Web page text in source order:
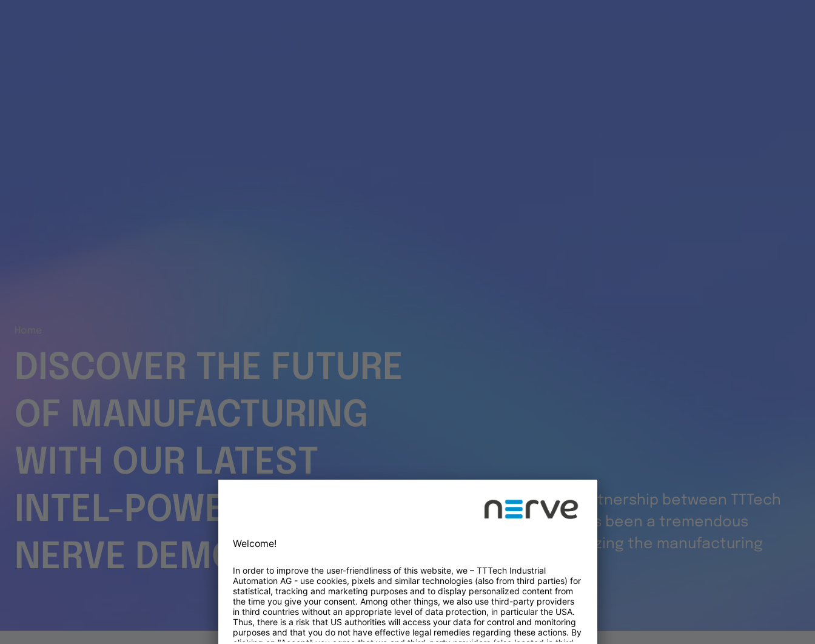
DISCOVER THE FUTURE
OF MANUFACTURING
WITH OUR LATEST
INTEL-POWERED
NERVE DEMO
The long-standing partnership between TTTech
Industrial and Intel has been a tremendous
success in revolutionizing the manufacturing
industry.